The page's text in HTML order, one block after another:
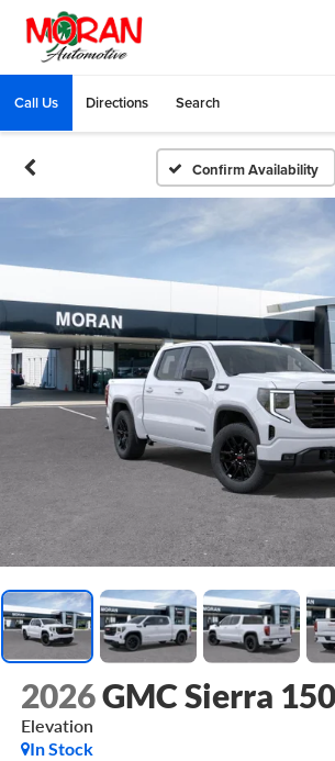
Call Us Directions Search
Confirm Availability
2026GMC Sierra
Elevation
In Stock